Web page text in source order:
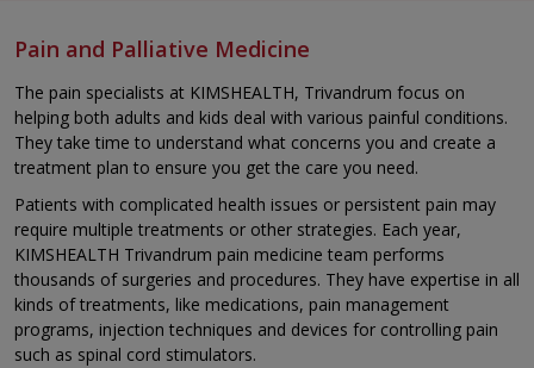
Pain and Palliative Medicine
The pain specialists at KIMSHEALTH, Trivandrum focus on
helping both adults and kids deal with various painful conditions.
They take time to understand what concerns you and create a
treatment plan to ensure you get the care you need.
Patients with complicated health issues or persistent pain may
require multiple treatments or other strategies. Each year,
KIMSHEALTH Trivandrum pain medicine team performs
thousands of surgeries and procedures. They have expertise in all
kinds of treatments, like medications, pain management
programs, injection techniques and devices for controlling pain
such as spinal cord stimulators.